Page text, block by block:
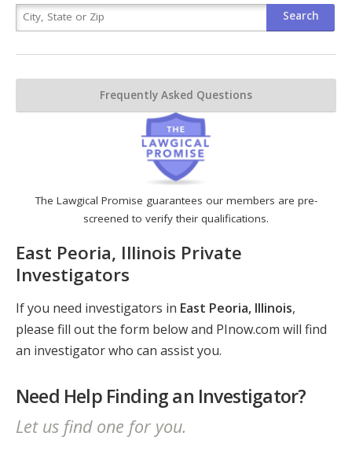
The Lawgical Promise guarantees our members are pre-
screened to verify their qualifications.
East Peoria, Illinois Private
Investigators
If you need investigators in East Peoria, Illinois,
please fill out the form below and PInow.com will find
an investigator who can assist you.
Need Help Finding an Investigator?
Let us find one for you.
Frequently Asked Questions